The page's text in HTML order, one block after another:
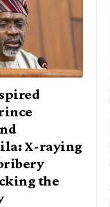
X-raying
the